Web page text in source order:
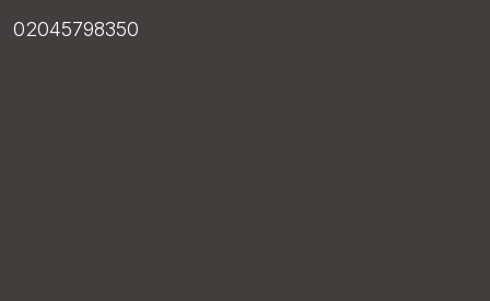
02045798350